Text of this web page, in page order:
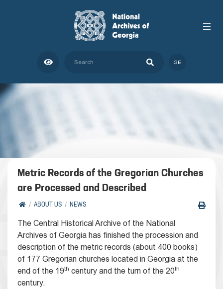
GE
Metric Records of the Gregorian Churches
are Processed and Described
ABOUT US NEWS
The Central Historical Archive of the National
Archives of Georgia has finished the procession and
description of the metric records (about 400 books)
of 177 Gregorian churches located in Georgia at the
end of the 19th century and the turn of the 20th
century.